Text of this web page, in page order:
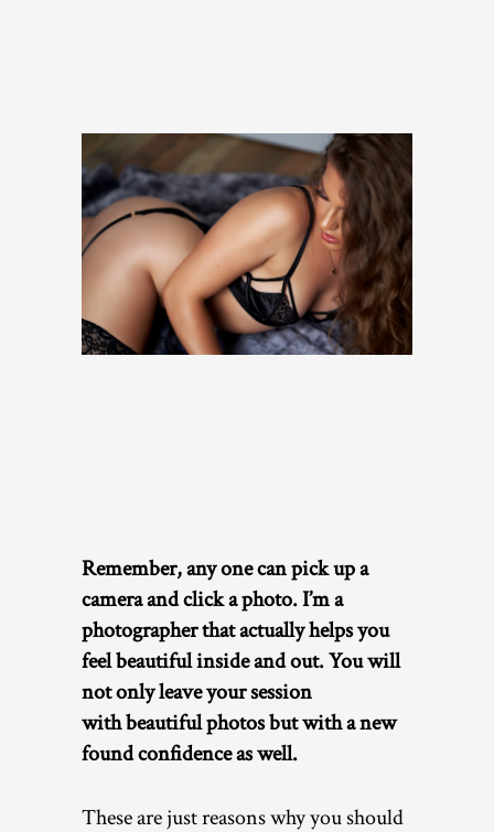
Remember, any one can pick up a
camera and click a photo. I’m a
photographer that actually helps you
feel beautiful inside and out. You will
not only leave your session
withbeautiful photos but with a new
found confidence as well.
These are just reasons why you should